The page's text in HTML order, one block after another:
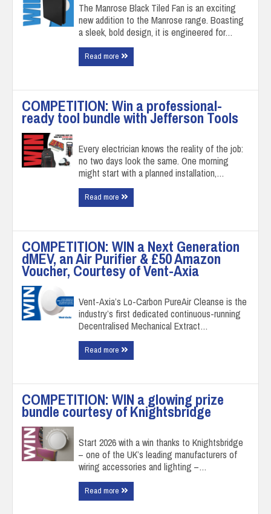
The Manrose Black Tiled Fan is an exciting
new addition to the Manrose range. Boasting
a sleek, bold design, it is engineered for…
Read more
COMPETITION: Win a professional-
ready tool bundle with Jefferson Tools
Every electrician knows the reality of the job:
no two days look the same. One morning
might start with a planned installation,…
Read more
COMPETITION: WIN a Next Generation
dMEV, an Air Purifier & £50 Amazon
Voucher, Courtesy of Vent-Axia
Vent-Axia’s Lo-Carbon PureAir Cleanse is the
industry’s first dedicated continuous-running
Decentralised Mechanical Extract…
Read more
COMPETITION: WIN a glowing prize
bundle courtesy of Knightsbridge
Start 2026 with a win thanks to Knightsbridge
– one of the UK’s leading manufacturers of
wiring accessories and lighting –…
Read more